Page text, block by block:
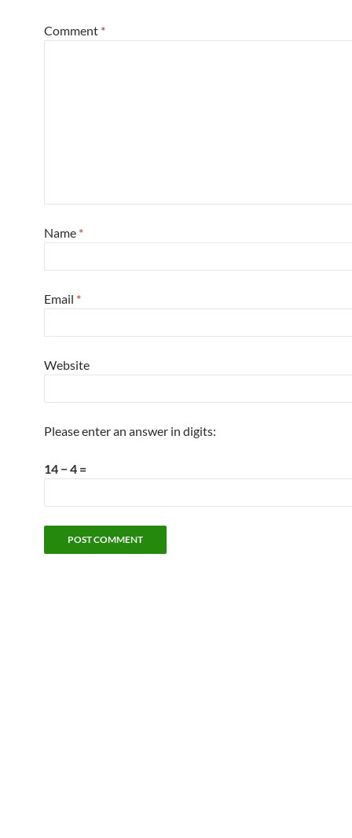
Comment *
Name *
Email *
Website
Please enter an answer in digits:
14 − 4 =